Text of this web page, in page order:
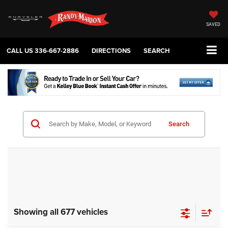
SAVED
CALL US336-667-2886 DIRECTIONS SEARCH
Search
Showing all 677 vehicles